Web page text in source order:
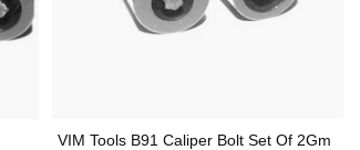
VIM Tools B91 Caliper Bolt Set Of 2Gm